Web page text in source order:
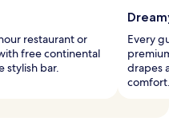
restaurant or
free continental
stylish bar.
Every
drapes